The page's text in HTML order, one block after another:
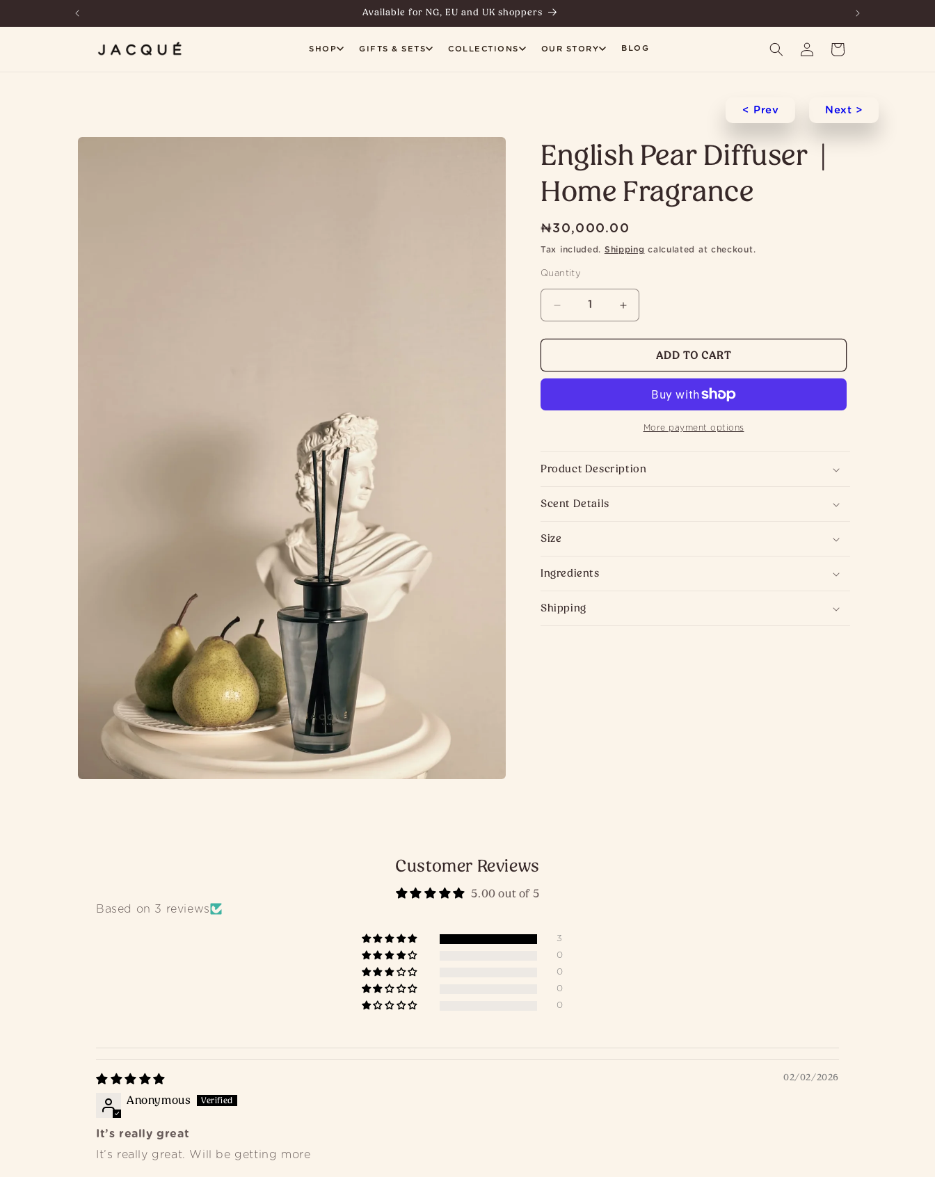
Available for NG, EU and UK shoppers
SHOP GIFTS & SETS COLLECTIONS OUR STORY BLOG
Log
in
Cart
< Prev Next >
SKIP TO
English Pear Diffuser |
Home Fragrance
Regular
price
₦30,000.00
Tax included. Shipping calculated at checkout.
Quantity
DECREASE
PEAR
INCREASE
PEAR
DIFFUSER
HOME
ADD TO CART
More payment options
Product Description
Scent Details
Size
Ingredients
Shipping
Customer Reviews
5.00 out of 5
Based on 3 reviews
3
0
0
0
0
02/02/2026
Anonymous
It’s really great
It’s really great. Will be getting more